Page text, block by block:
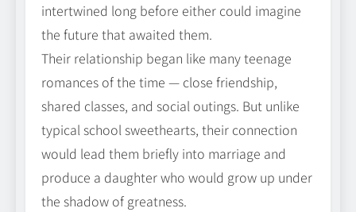
intertwined long before either could imagine
the future that awaited them.
Their relationship began like many teenage
romances of the time — close friendship,
shared classes, and social outings. But unlike
typical school sweethearts, their connection
would lead them briefly into marriage and
produce a daughter who would grow up under
the shadow of greatness.